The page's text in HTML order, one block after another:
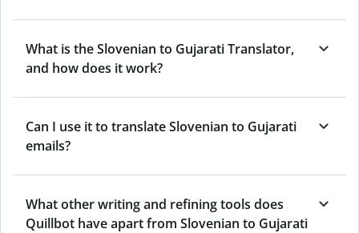
What is the Slovenian to Gujarati Translator,
and how does it work?
Can I use it to translate Slovenian to Gujarati
emails?
What other writing and refining tools does
Quillbot have apart from Slovenian to Gujarati